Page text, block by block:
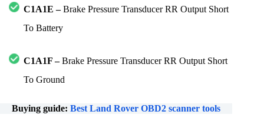
C1A1E –Brake Pressure Transducer RR Output Short
To Battery
C1A1F –Brake Pressure Transducer RR Output Short
To Ground
Buying guide:Best Land Rover OBD2 scanner tools